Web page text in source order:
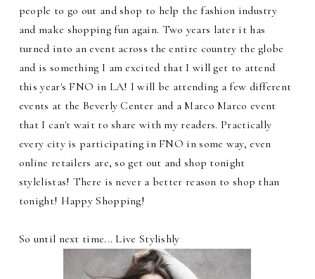
people to go out and shop to help the fashion industry
and make shopping fun again. Two years later it has
turned into an event across the entire country the globe
and is something I am excited that I will get to attend
this year's FNO in LA! I will be attending a few different
events at the Beverly Center and a Marco Marco event
that I can't wait to share with my readers. Practically
every city is participating in FNO in some way, even
online retailers are, so get out and shop tonight
stylelistas! There is never a better reason to shop than
tonight! Happy Shopping!
So until next time... Live Stylishly